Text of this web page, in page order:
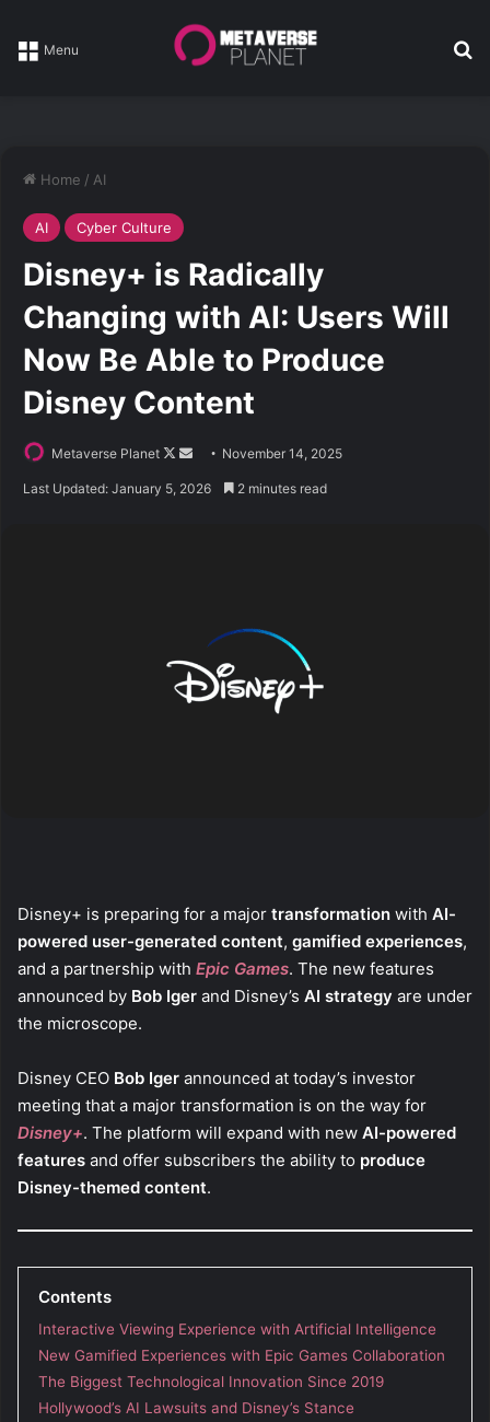
Menu
Home / AI
AI Cyber Culture
Disney+ is Radically
Changing with AI: Users Will
Now Be Able to Produce
Disney Content
Metaverse Planet
Follow
Send November 14, 2025
Last Updated: January 5, 2026 2 minutes read
Disney+ is preparing for a major transformation with AI-
powered user-generated content, gamified experiences,
and a partnership with Epic Games. The new features
announced by Bob Iger and Disney’s AI strategy are under
the microscope.
Disney CEO Bob Iger announced at today’s investor
meeting that a major transformation is on the way for
Disney+. The platform will expand with new AI-powered
features and offer subscribers the ability to produce
Disney-themed content.
Contents
Interactive Viewing Experience with Artificial Intelligence
New Gamified Experiences with Epic Games Collaboration
The Biggest Technological Innovation Since 2019
Hollywood’s AI Lawsuits and Disney’s Stance